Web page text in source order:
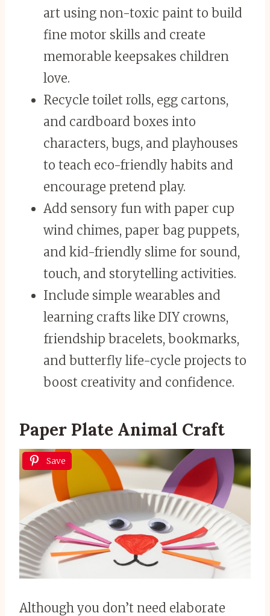
art using non-toxic paint to build
fine motor skills and create
memorable keepsakes children
love.
Recycle toilet rolls, egg cartons,
and cardboard boxes into
characters, bugs, and playhouses
to teach eco-friendly habits and
encourage pretend play.
Add sensory fun with paper cup
wind chimes, paper bag puppets,
and kid-friendly slime for sound,
touch, and storytelling activities.
Include simple wearables and
learning crafts like DIY crowns,
friendship bracelets, bookmarks,
and butterfly life-cycle projects to
boost creativity and confidence.
Paper Plate Animal Craft
Save
Although you don’t need elaborate